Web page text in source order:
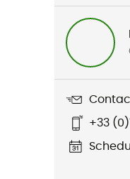
Haldigrat HS Bib Pants
Featured Technologies
Dry Expedition
+33